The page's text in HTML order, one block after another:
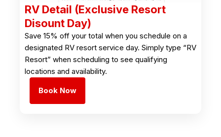
RV Detail (Exclusive Resort
Disount Day)
Save 15% off your total when you schedule on a
designated RV resort service day. Simply type “RV
Resort” when scheduling to see qualifying
locations and availability.
Book Now